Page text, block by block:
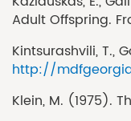
Adult Offspring.
Kintsurashvili, T.,
http://
Klein, M. (1975).